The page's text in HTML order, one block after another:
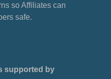
so Affiliates can
safe.
supported by